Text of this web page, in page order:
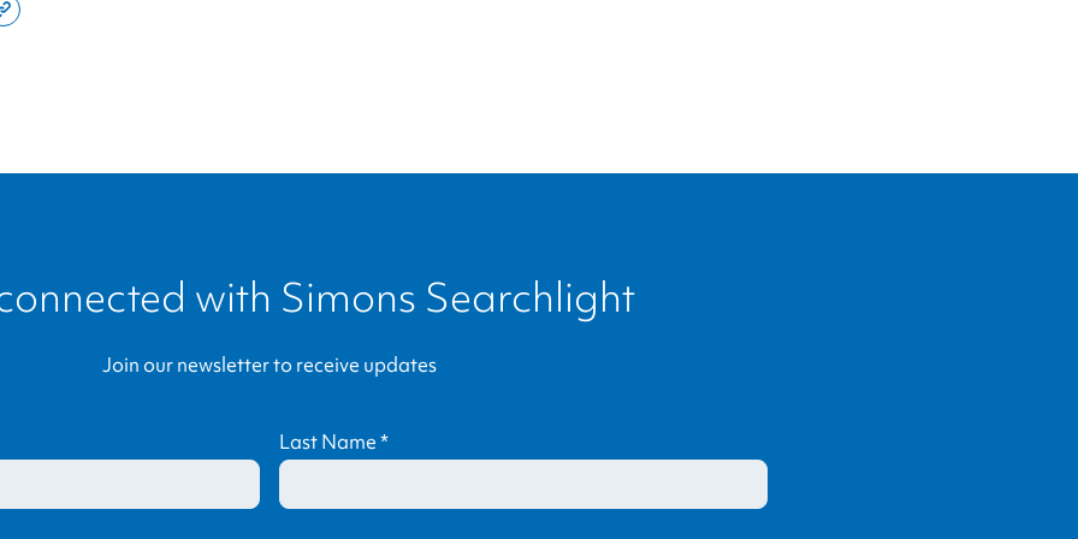
Copy
with Simons Searchlight
Join our newsletter to receive updates
Last Name*